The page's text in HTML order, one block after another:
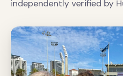
independently verified by